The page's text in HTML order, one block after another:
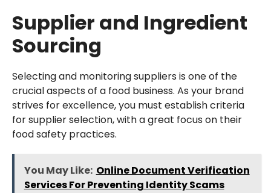
Supplier and Ingredient
Sourcing
Selecting and monitoring suppliers is one of the
crucial aspects of a food business. As your brand
strives for excellence, you must establish criteria
for supplier selection, with a great focus on their
food safety practices.
You May Like: Online Document Verification
Services For Preventing Identity Scams